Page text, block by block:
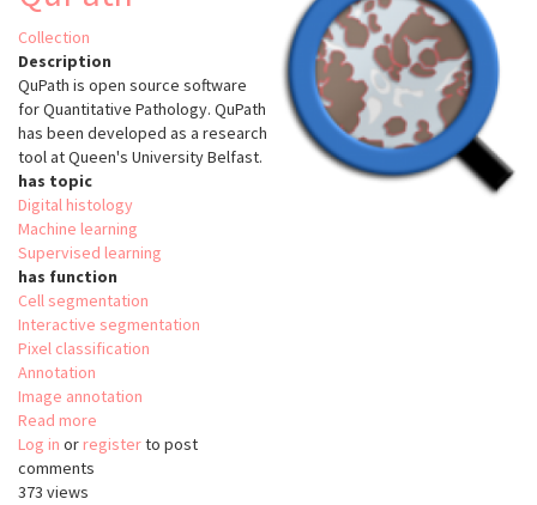
Collection
Description
QuPath is open source software
for Quantitative Pathology. QuPath
has been developed as a research
tool at Queen's University Belfast.
has topic
Digital histology
Machine learning
Supervised learning
has function
Cell segmentation
Interactive segmentation
Pixel classification
Annotation
Image annotation
Read more
QuPath
Log in or registerto post
comments
373 views